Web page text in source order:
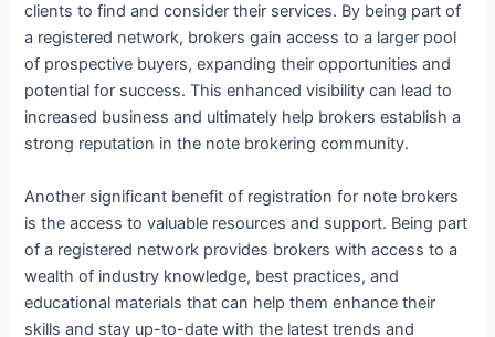
clients to find and consider their services. By being part of
a registered network, brokers gain access to a larger pool
of prospective buyers, expanding their opportunities and
potential for success. This enhanced visibility can lead to
increased business and ultimately help brokers establish a
strong reputation in the note brokering community.
Another significant benefit of registration for note brokers
is the access to valuable resources and support. Being part
of a registered network provides brokers with access to a
wealth of industry knowledge, best practices, and
educational materials that can help them enhance their
skills and stay up-to-date with the latest trends and